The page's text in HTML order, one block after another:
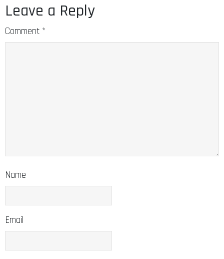
Leave a Reply
Comment *
Name
Email